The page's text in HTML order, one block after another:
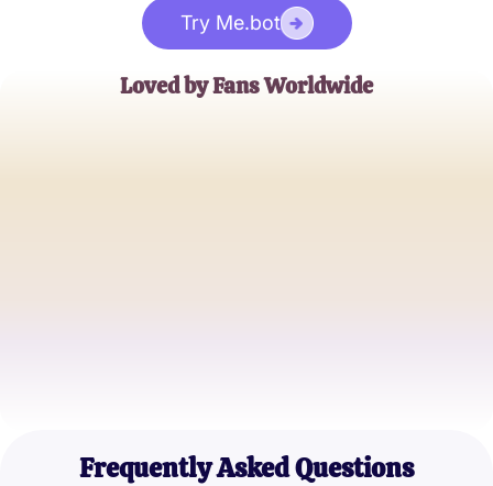
Try Me.bot
Loved by Fans Worldwide
Frequently Asked Questions